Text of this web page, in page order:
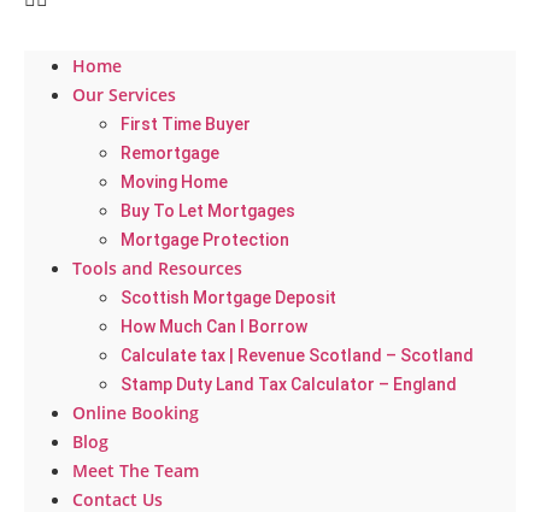
Home
Our Services
First Time Buyer
Remortgage
Moving Home
Buy To Let Mortgages
Mortgage Protection
Tools and Resources
Scottish Mortgage Deposit
How Much Can I Borrow
Calculate tax | Revenue Scotland – Scotland
Stamp Duty Land Tax Calculator – England
Online Booking
Blog
Meet The Team
Contact Us